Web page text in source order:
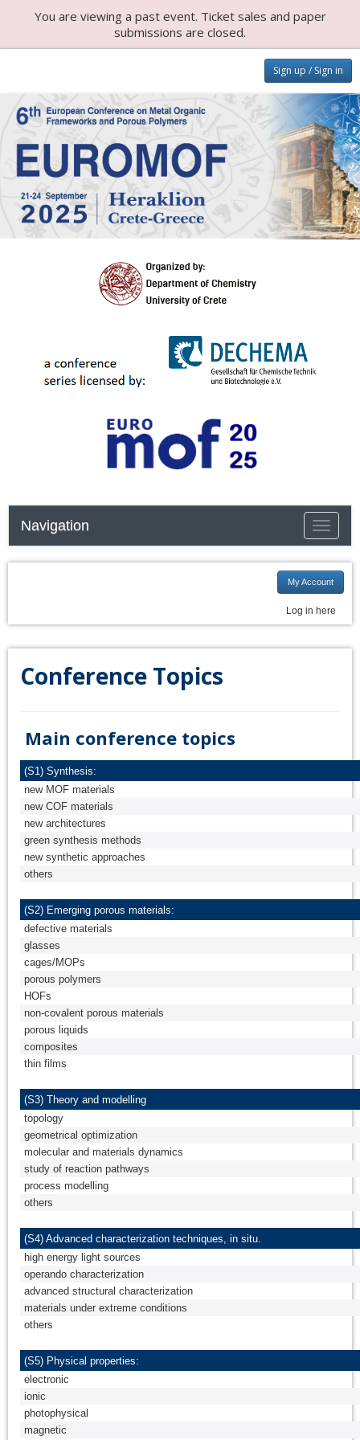
You are viewing a past event. Ticket sales and paper
submissions are closed.
Sign up / Sign in
Toggle
Navigation
My Account
Log in here
Conference Topics
Main conference topics
(S1) Synthesis:
new MOF materials
new COF materials
new architectures
green synthesis methods
new synthetic approaches
others
(S2) Emerging porous materials:
defective materials
glasses
cages/MOPs
porous polymers
HOFs
non-covalent porous materials
porous liquids
composites
thin films
(S3) Theory and modelling
topology
geometrical optimization
molecular and materials dynamics
study of reaction pathways
process modelling
others
(S4) Advanced characterization techniques, in situ.
high energy light sources
operando characterization
advanced structural characterization
materials under extreme conditions
others
(S5) Physical properties:
electronic
ionic
photophysical
magnetic